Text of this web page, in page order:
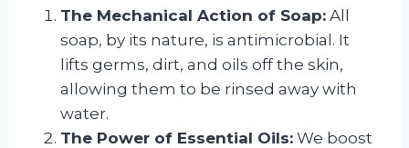
The Mechanical Action of Soap: All
soap, by its nature, is antimicrobial. It
lifts germs, dirt, and oils off the skin,
allowing them to be rinsed away with
water.
The Power of Essential Oils: We boost